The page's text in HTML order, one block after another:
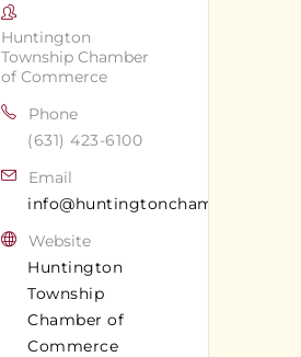
Huntington
Township Chamber
of Commerce
Phone
(631) 423-6100
Email
info@huntingtonchamber.com
Website
Huntington
Township
Chamber of
Commerce